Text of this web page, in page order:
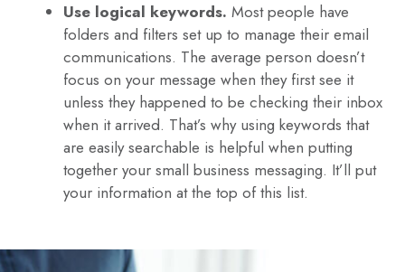
Use logical keywords. Most people have
folders and filters set up to manage their email
communications. The average person doesn’t
focus on your message when they first see it
unless they happened to be checking their inbox
when it arrived. That’s why using keywords that
are easily searchable is helpful when putting
together your small business messaging. It’ll put
your information at the top of this list.